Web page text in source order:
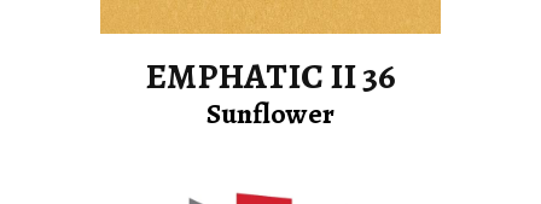
EMPHATIC II 36
Sunflower